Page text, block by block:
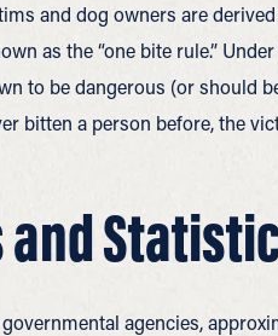
and dog owners are
as the “one bite rule.”
to be dangerous (or should
bitten a person before, the
agencies,